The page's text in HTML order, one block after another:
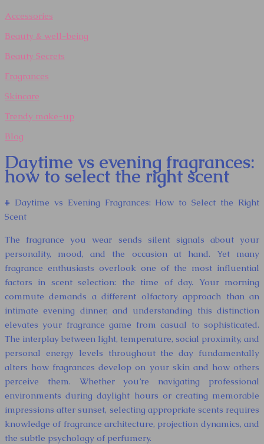
Accessories
Beauty & well-being
Beauty Secrets
Fragrances
Skincare
Trendy make-up
Blog
Daytime vs evening fragrances:
how to select the right scent
# Daytime vs Evening Fragrances: How to Select the Right
Scent
The fragrance you wear sends silent signals about your
personality, mood, and the occasion at hand. Yet many
fragrance enthusiasts overlook one of the most influential
factors in scent selection: the time of day. Your morning
commute demands a different olfactory approach than an
intimate evening dinner, and understanding this distinction
elevates your fragrance game from casual to sophisticated.
The interplay between light, temperature, social proximity, and
personal energy levels throughout the day fundamentally
alters how fragrances develop on your skin and how others
perceive them. Whether you’re navigating professional
environments during daylight hours or creating memorable
impressions after sunset, selecting appropriate scents requires
knowledge of fragrance architecture, projection dynamics, and
the subtle psychology of perfumery.